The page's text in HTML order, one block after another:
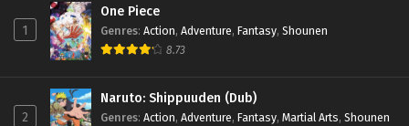
1
One Piece
Genres: Action, Adventure, Fantasy, Shounen
8.73
2
Naruto: Shippuuden (Dub)
Genres: Action, Adventure, Fantasy, Martial Arts, Shounen